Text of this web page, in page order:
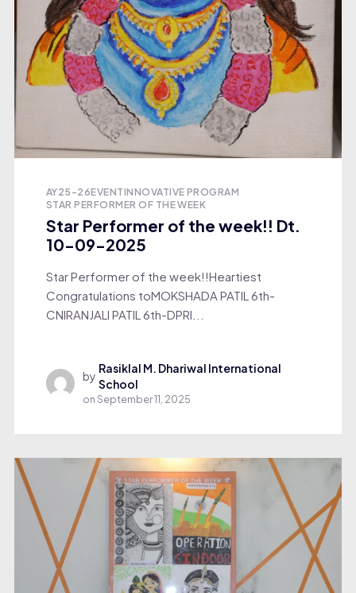
AY25-26EVENTINNOVATIVE PROGRAM
STAR PERFORMER OF THE WEEK
Star Performer of the week!! Dt.
10-09-2025
Star Performer of the week!!Heartiest
Congratulations toMOKSHADA PATIL 6th-
CNIRANJALI PATIL 6th-DPRI...
by
Rasiklal M. Dhariwal International
School
onSeptember 11, 2025